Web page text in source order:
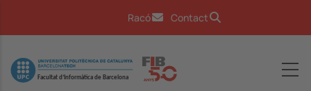
Racó Contact
Image